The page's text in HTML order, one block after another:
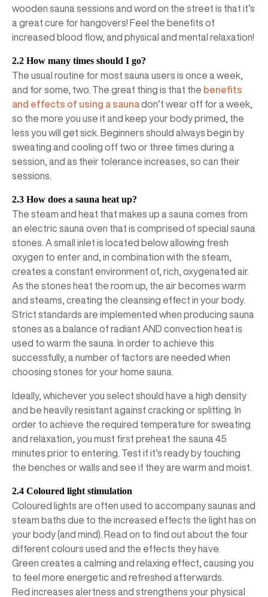
wooden sauna sessions and word on the street is that it’s
a great cure for hangovers! Feel the benefits of
increased blood flow, and physical and mental relaxation!
2.2 How many times should I go?
The usual routine for most sauna users is once a week,
and for some, two. The great thing is that the benefits
and effects of using a sauna don’t wear off for a week,
so the more you use it and keep your body primed, the
less you will get sick. Beginners should always begin by
sweating and cooling off two or three times during a
session, and as their tolerance increases, so can their
sessions.
2.3 How does a sauna heat up?
The steam and heat that makes up a sauna comes from
an electric sauna oven that is comprised of special sauna
stones. A small inlet is located below allowing fresh
oxygen to enter and, in combination with the steam,
creates a constant environment of, rich, oxygenated air.
As the stones heat the room up, the air becomes warm
and steams, creating the cleansing effect in your body.
Strict standards are implemented when producing sauna
stones as a balance of radiant AND convection heat is
used to warm the sauna. In order to achieve this
successfully, a number of factors are needed when
choosing stones for your home sauna.
Ideally, whichever you select should have a high density
and be heavily resistant against cracking or splitting. In
order to achieve the required temperature for sweating
and relaxation, you must first preheat the sauna 45
minutes prior to entering. Test if it’s ready by touching
the benches or walls and see if they are warm and moist.
2.4 Coloured light stimulation
Coloured lights are often used to accompany saunas and
steam baths due to the increased effects the light has on
your body (and mind). Read on to find out about the four
different colours used and the effects they have.
Green creates a calming and relaxing effect, causing you
to feel more energetic and refreshed afterwards.
Red increases alertness and strengthens your physical